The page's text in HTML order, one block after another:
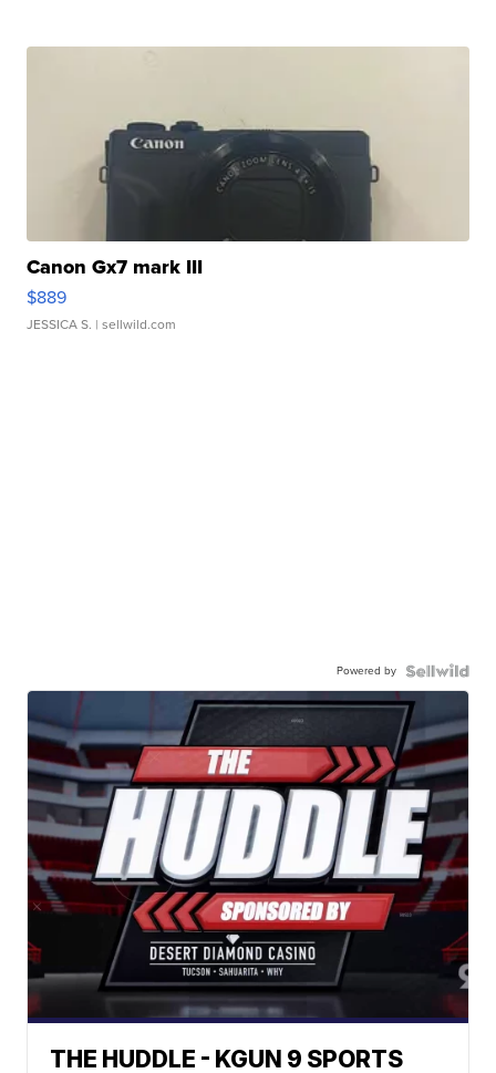
Canon Gx7 mark III
$889
JESSICA S. | sellwild.com
Powered by
THE HUDDLE - KGUN 9 SPORTS